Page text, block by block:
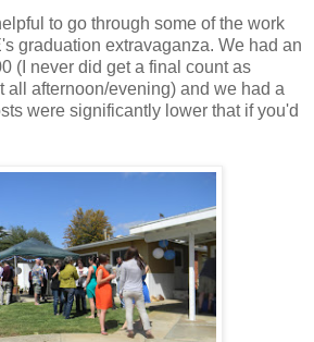
to go through some of the work
graduation extravaganza. We had an
(I never did get a final count as
all afternoon/evening) and we had a
were significantly lower that if you'd